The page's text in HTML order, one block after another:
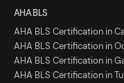
AHA BLS
AHA BLS Certification in
AHA BLS Certification in
AHA BLS Certification in
AHA BLS Certification in